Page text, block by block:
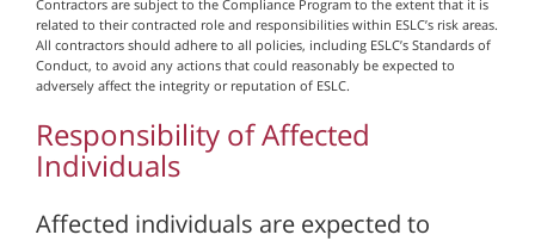
Contractors are subject to the Compliance Program to the extent that it is
related to their contracted role and responsibilities within ESLC’s risk areas.
All contractors should adhere to all policies, including ESLC’s Standards of
Conduct, to avoid any actions that could reasonably be expected to
adversely affect the integrity or reputation of ESLC.
Responsibility of Affected
Individuals
Affected individuals are expected to